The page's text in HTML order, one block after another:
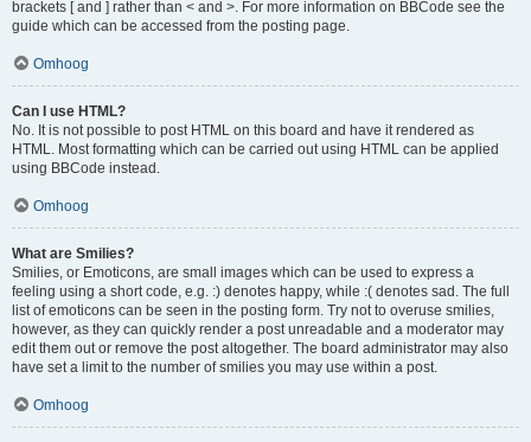
brackets [ and ] rather than < and >. For more information on BBCode see the
guide which can be accessed from the posting page.
Omhoog
Can I use HTML?
No. It is not possible to post HTML on this board and have it rendered as
HTML. Most formatting which can be carried out using HTML can be applied
using BBCode instead.
Omhoog
What are Smilies?
Smilies, or Emoticons, are small images which can be used to express a
feeling using a short code, e.g. :) denotes happy, while :( denotes sad. The full
list of emoticons can be seen in the posting form. Try not to overuse smilies,
however, as they can quickly render a post unreadable and a moderator may
edit them out or remove the post altogether. The board administrator may also
have set a limit to the number of smilies you may use within a post.
Omhoog